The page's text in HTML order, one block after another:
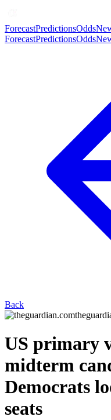
ForecastPredictionsOdds
ForecastPredictionsOdds
Back
US primary
midterm
Democrats
seats